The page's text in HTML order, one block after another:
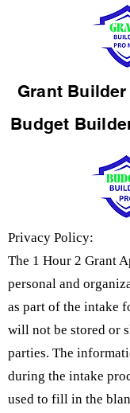
Grant
Budget
Privacy Policy:
The 1 Hour 2 Grant
personal and
as part of the intake
will not be stored or
parties. The
during the intake
used to fill in the